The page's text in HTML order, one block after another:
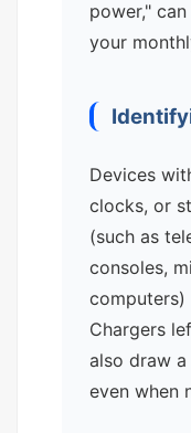
power,"
your
Devices
clocks, or
(such as
consoles,
computers)
Chargers
also draw
even when